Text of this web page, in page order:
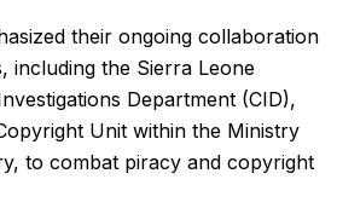
their ongoing collaboration
including the Sierra Leone
Department (CID),
Unit within the Ministry
to combat piracy and copyright